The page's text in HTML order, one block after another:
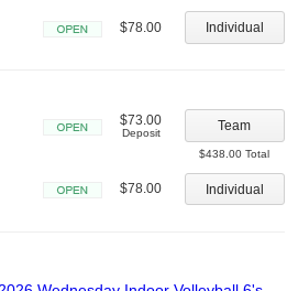
$78.00 Individual
$73.00
Deposit Team
$438.00 Total
$78.00 Individual